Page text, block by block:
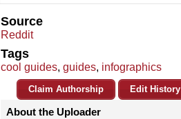
Source
Reddit
Tags
cool guides, guides, infographics
Claim Authorship Edit History
About the Uploader